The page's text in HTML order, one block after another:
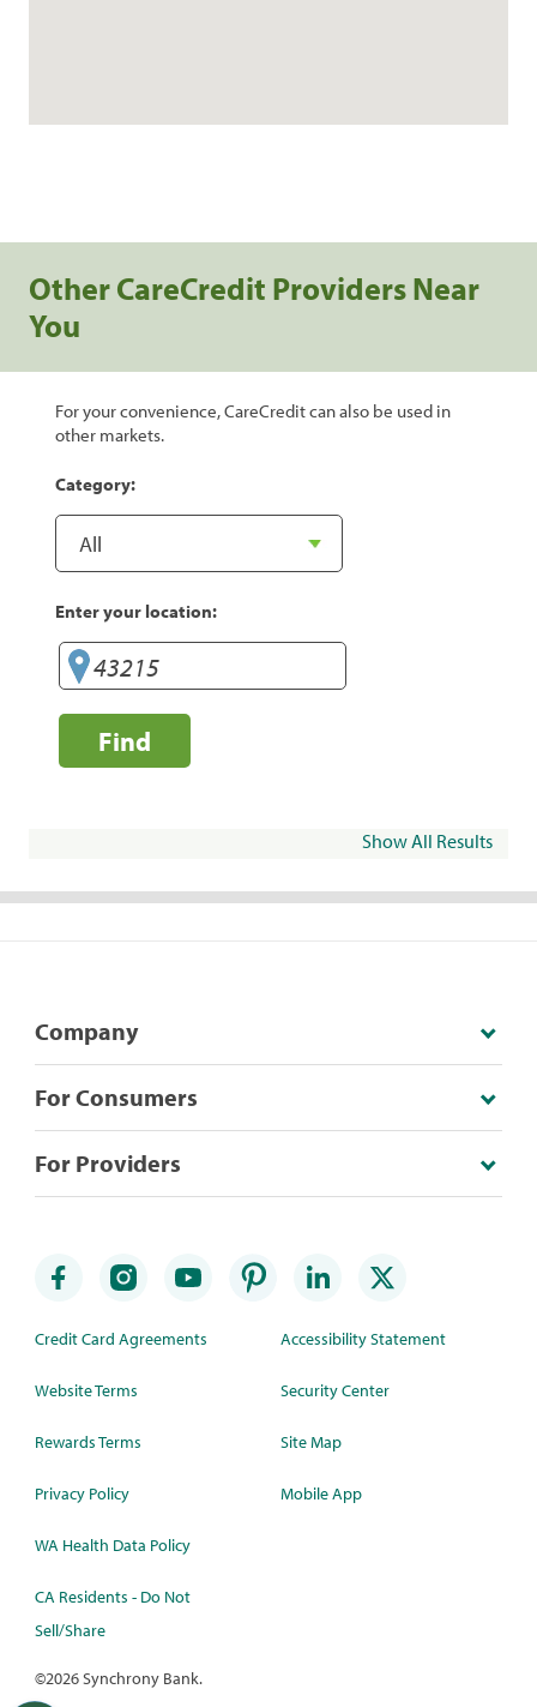
Other CareCredit Providers Near
You
For your convenience, CareCredit can also be used in
other markets.
Category:
Enter your location:
Find
Show All Results
Company
For Consumers
For Providers
Credit Card Agreements
Website Terms
Rewards Terms
Privacy Policy
WA Health Data Policy
CA Residents - Do Not
Sell/Share
Accessibility Statement
Security Center
Site Map
Mobile App
©2026 Synchrony Bank.